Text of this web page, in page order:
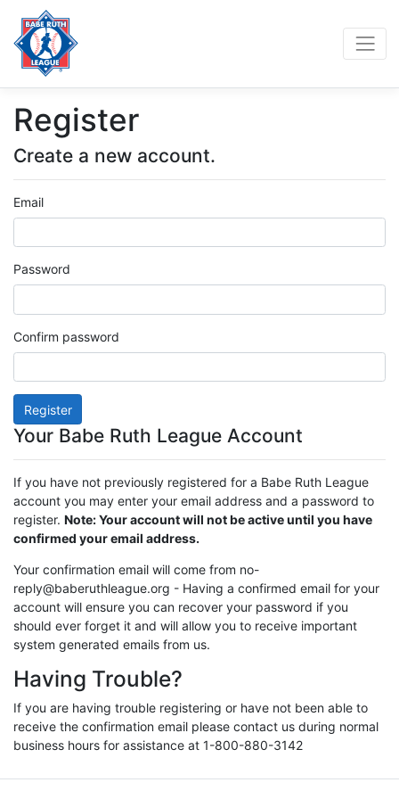
Register
Create a new account.
Email
Password
Confirm password
Register
Your Babe Ruth League Account
If you have not previously registered for a Babe Ruth League
account you may enter your email address and a password to
register. Note: Your account will not be active until you have
confirmed your email address.
Your confirmation email will come from no-
reply@baberuthleague.org - Having a confirmed email for your
account will ensure you can recover your password if you
should ever forget it and will allow you to receive important
system generated emails from us.
Having Trouble?
If you are having trouble registering or have not been able to
receive the confirmation email please contact us during normal
business hours for assistance at 1-800-880-3142